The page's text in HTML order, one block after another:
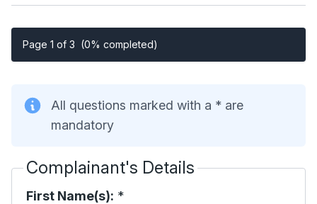
Page 1 of 3 (0% completed)
All questions marked with a * are
mandatory
Complainant's Details
First Name(s): *